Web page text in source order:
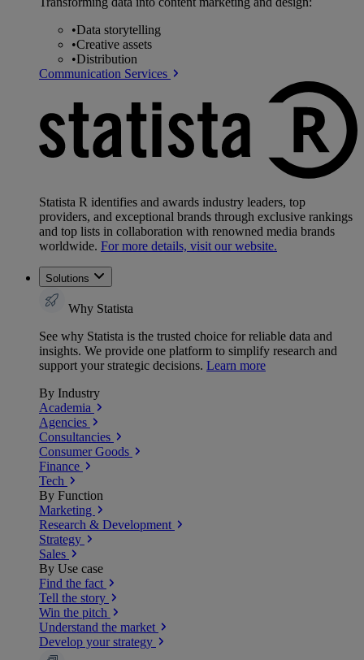
•Data storytelling
•Creative assets
•Distribution
Communication Services
Statista R identifies and awards industry leaders, top
providers, and exceptional brands through exclusive rankings
and top lists in collaboration with renowned media brands
worldwide. For more details, visit our website.
Solutions
Why Statista
See why Statista is the trusted choice for reliable data and
insights. We provide one platform to simplify research and
support your strategic decisions. Learn more
By Industry
Academia
Agencies
Consultancies
Consumer Goods
Finance
Tech
By Function
Marketing
Research & Development
Strategy
Sales
By Use case
Find the fact
Tell the story
Win the pitch
Understand the market
Develop your strategy